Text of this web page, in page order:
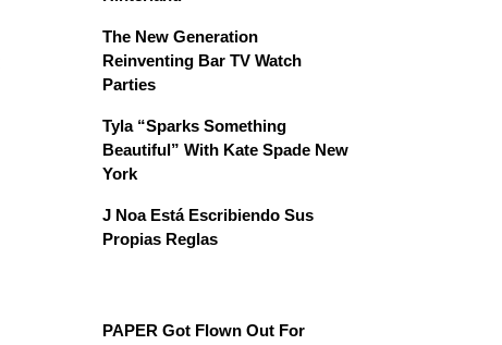
The New Generation
Reinventing Bar TV Watch
Parties
Tyla “Sparks Something
Beautiful” With Kate Spade New
York
J Noa Está Escribiendo Sus
Propias Reglas
PAPER Got Flown Out For